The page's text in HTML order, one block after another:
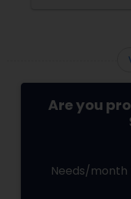
Are you
Needs/month